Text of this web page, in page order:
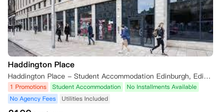
Haddington Place
Haddington Place - Student Accommodation Edinburgh, Edinburgh EH7 4AG, UK
1 Promotions Student Accommodation
No Installments Available
No Agency Fees
Utilities Included